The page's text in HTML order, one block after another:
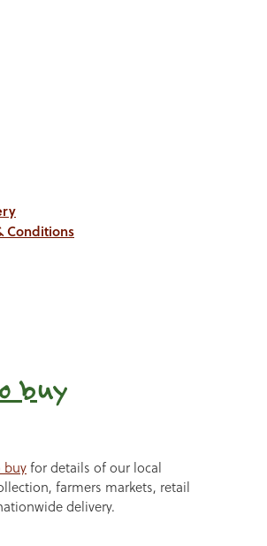
Conditions
buy
buyfor details of our local
farmers markets, retail
delivery.